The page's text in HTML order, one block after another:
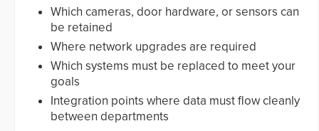
Which cameras, door hardware, or sensors can
be retained
Where network upgrades are required
Which systems must be replaced to meet your
goals
Integration points where data must flow cleanly
between departments